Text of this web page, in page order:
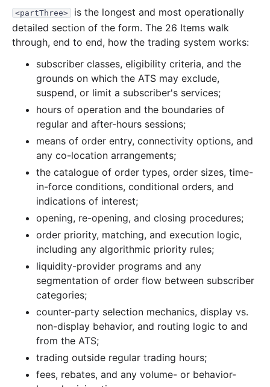
<partThree>
is the longest and most operationally
detailed section of the form. The 26 Items walk
through, end to end, how the trading system works:
subscriber classes, eligibility criteria, and the
grounds on which the ATS may exclude,
suspend, or limit a subscriber's services;
hours of operation and the boundaries of
regular and after-hours sessions;
means of order entry, connectivity options, and
any co-location arrangements;
the catalogue of order types, order sizes, time-
in-force conditions, conditional orders, and
indications of interest;
opening, re-opening, and closing procedures;
order priority, matching, and execution logic,
including any algorithmic priority rules;
liquidity-provider programs and any
segmentation of order flow between subscriber
categories;
counter-party selection mechanics, display vs.
non-display behavior, and routing logic to and
from the ATS;
trading outside regular trading hours;
fees, rebates, and any volume- or behavior-